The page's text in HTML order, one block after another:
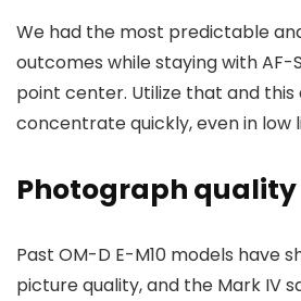
We had the most predictable
outcomes while staying with AF-
point center. Utilize that and
concentrate quickly, even in low
Photograph quality
Past OM-D E-M10 models have
picture quality, and the Mark IV